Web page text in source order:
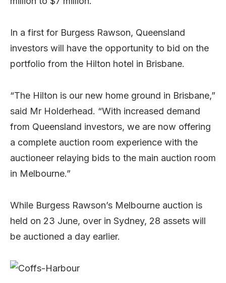
In a first for Burgess Rawson, Queensland
investors will have the opportunity to bid on the
portfolio from the Hilton hotel in Brisbane.
“The Hilton is our new home ground in Brisbane,”
said Mr Holderhead. “With increased demand
from Queensland investors, we are now offering
a complete auction room experience with the
auctioneer relaying bids to the main auction room
in Melbourne.”
While Burgess Rawson’s Melbourne auction is
held on 23 June, over in Sydney, 28 assets will
be auctioned a day earlier.